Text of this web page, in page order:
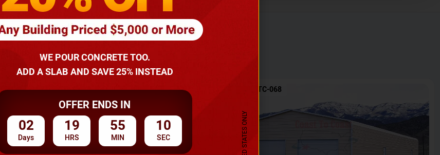
You May Also Like
SKU No:CTC-011 CTC-068
WE POUR CONCRETE TOO.
ADD A SLAB AND SAVE 25% INSTEAD
OFFER ENDS IN
02
Days
19
HRS
55
MIN
09
SEC